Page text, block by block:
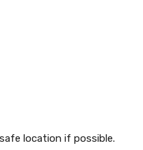
location if possible.